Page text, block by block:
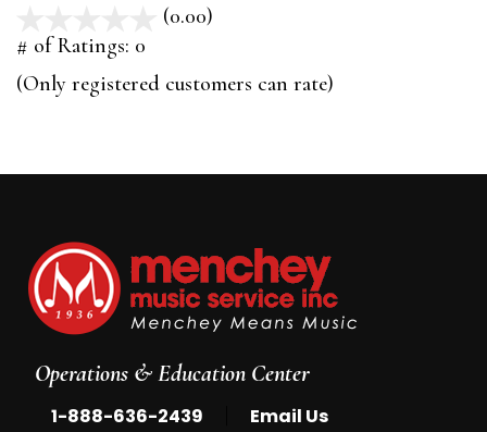
(0.00)
5
# of Ratings: 0
(Only registered customers can rate)
Operations & Education Center
1-888-636-2439 Email Us